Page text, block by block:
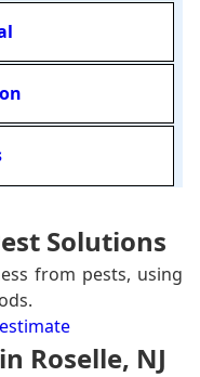
Solutions
from pests, using
Roselle, NJ